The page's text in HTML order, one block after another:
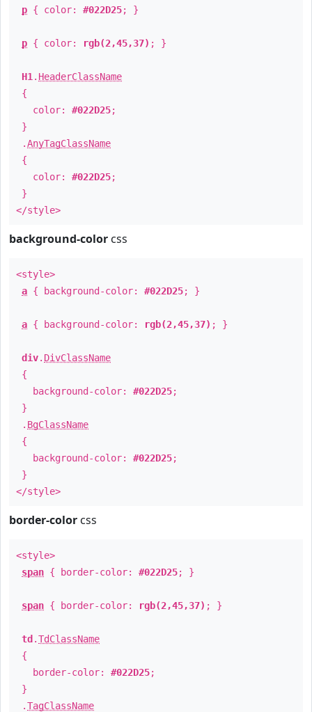
p { color: #022D25; }
p { color: rgb(2,45,37) ; }
H1 . HeaderClassName
{
color: #022D25;
}
.AnyTagClassName
{
color: #022D25;
}
</style>
background-color css
<style>
a { background-color: #022D25; }
a { background-color: rgb(2,45,37) ; }
div. DivClassName
{
background-color: #022D25;
}
. BgClassName
{
background-color: #022D25;
}
</style>
border-color css
<style>
span { border-color: #022D25; }
span { border-color: rgb(2,45,37) ; }
td .TdClassName
{
border-color: #022D25;
}
.TagClassName